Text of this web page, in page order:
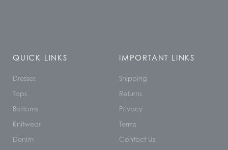
QUICK LINKS
Dresses
Tops
Bottoms
Knitwear
Denim
IMPORTANT LINKS
Shipping
Returns
Privacy
Terms
Contact Us